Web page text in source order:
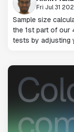
Fri Jul 31
Sample size
the 1st part of our
tests by adjusting